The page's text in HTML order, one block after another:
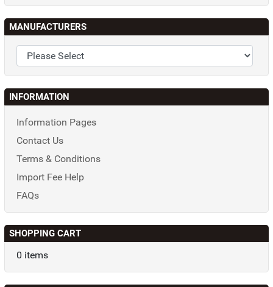
MANUFACTURERS
INFORMATION
Information Pages
Contact Us
Terms & Conditions
Import Fee Help
FAQs
SHOPPING CART
0 items